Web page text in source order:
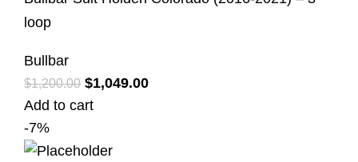
loop
Bullbar
$1,200.00 $1,049.00
Add to cart
-7%